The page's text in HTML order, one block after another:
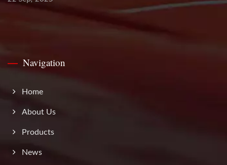
Navigation
Home
About Us
Products
News